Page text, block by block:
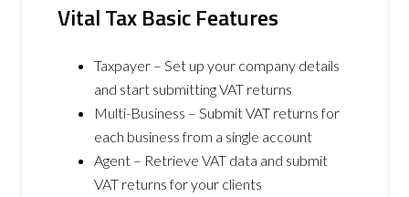
Vital Tax Basic Features
Taxpayer – Set up your company details
and start submitting VAT returns
Multi-Business – Submit VAT returns for
each business from a single account
Agent – Retrieve VAT data and submit
VAT returns for your clients